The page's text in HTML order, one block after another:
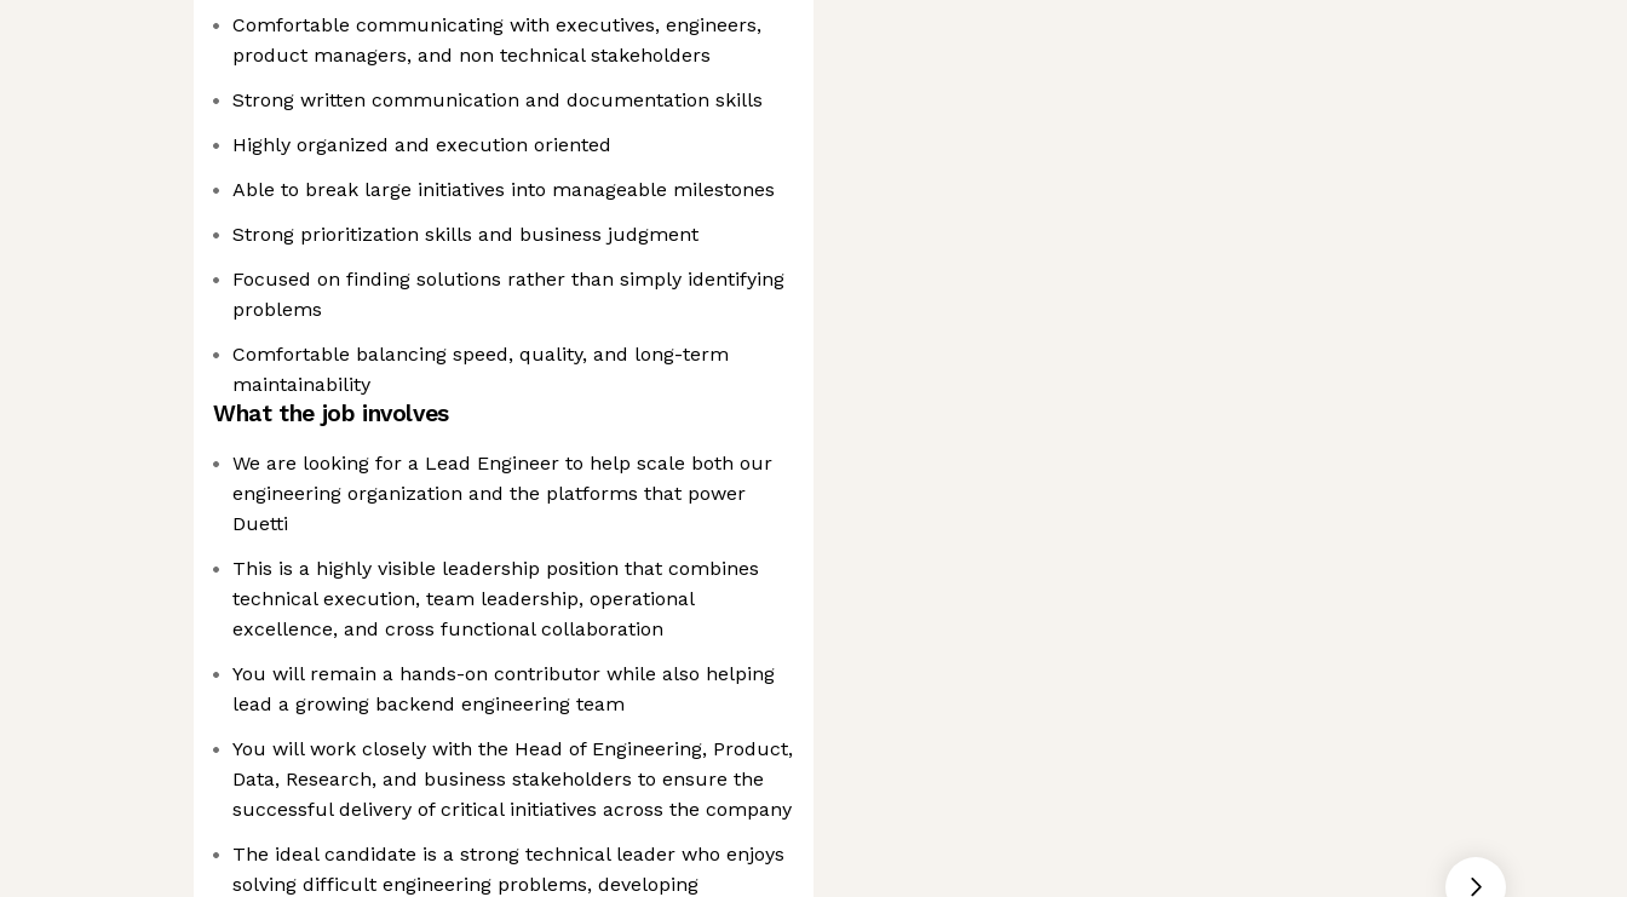
Comfortable communicating with executives, engineers,
product managers, and non technical stakeholders
Strong written communication and documentation skills
Highly organized and execution oriented
Able to break large initiatives into manageable milestones
Strong prioritization skills and business judgment
Focused on finding solutions rather than simply identifying
problems
Comfortable balancing speed, quality, and long-term
maintainability
What the job involves
We are looking for a Lead Engineer to help scale both our
engineering organization and the platforms that power
Duetti
This is a highly visible leadership position that combines
technical execution, team leadership, operational
excellence, and cross functional collaboration
You will remain a hands-on contributor while also helping
lead a growing backend engineering team
You will work closely with the Head of Engineering, Product,
Data, Research, and business stakeholders to ensure the
successful delivery of critical initiatives across the company
The ideal candidate is a strong technical leader who enjoys
solving difficult engineering problems, developing